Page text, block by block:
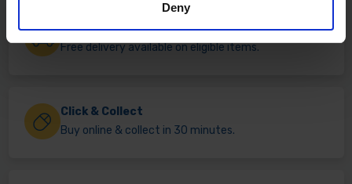
Deny
Fast & Reliable Delivery
Free delivery available on eligible items.
Click & Collect
Buy online & collect in 30 minutes.